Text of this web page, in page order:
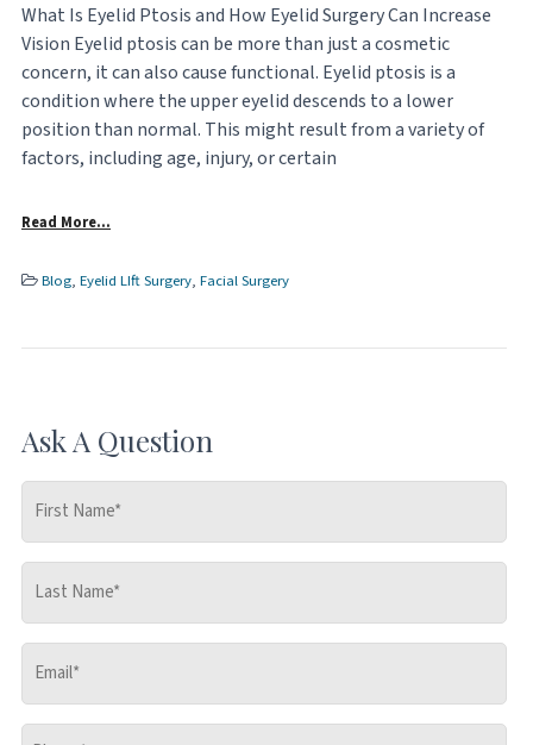
What Is Eyelid Ptosis and How Eyelid Surgery Can Increase
Vision Eyelid ptosis can be more than just a cosmetic
concern, it can also cause functional. Eyelid ptosis is a
condition where the upper eyelid descends to a lower
position than normal. This might result from a variety of
factors, including age, injury, or certain
Read More…
Blog, Eyelid LIft Surgery, Facial Surgery
Ask A Question
First
Name
Last
Name
Email
Phone